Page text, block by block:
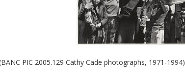
PIC 2005.129 Cathy Cade photographs, 1971-1994)